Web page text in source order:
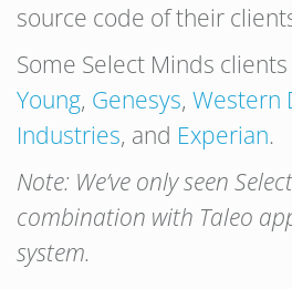
source code of their
Some Select Minds
Young, Genesys, Western
Industries, and Experian.
Note: We’ve only seen
combination with Taleo
system.